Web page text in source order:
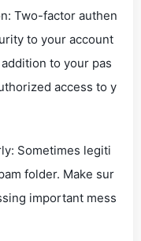
Two-factor authen
to your account
to your pas
access to y
Sometimes legiti
folder. Make sur
important mess